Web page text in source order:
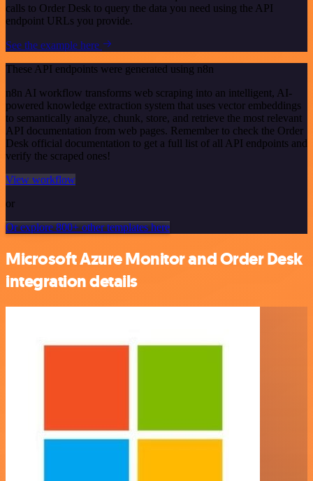
calls to Order Desk to query the data you need using the API
endpoint URLs you provide.
See the example here
These API endpoints were generated using n8n
n8n AI workflow transforms web scraping into an intelligent, AI-
powered knowledge extraction system that uses vector embeddings
to semantically analyze, chunk, store, and retrieve the most relevant
API documentation from web pages. Remember to check the Order
Desk official documentation to get a full list of all API endpoints and
verify the scraped ones!
View workflow
or
Or explore 800+ other templates here
Microsoft Azure Monitor and Order Desk
integration details